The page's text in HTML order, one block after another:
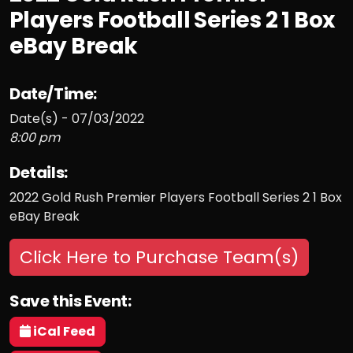
Players Football Series 2 1 Box
eBay Break
Date/Time:
Date(s) - 07/03/2022
8:00 pm
Details:
2022 Gold Rush Premier Players Football Series 2 1 Box
eBay Break
Click Here to Purchase Team(s)
Save this Event:
iCal Feed